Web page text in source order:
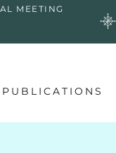
MEETING